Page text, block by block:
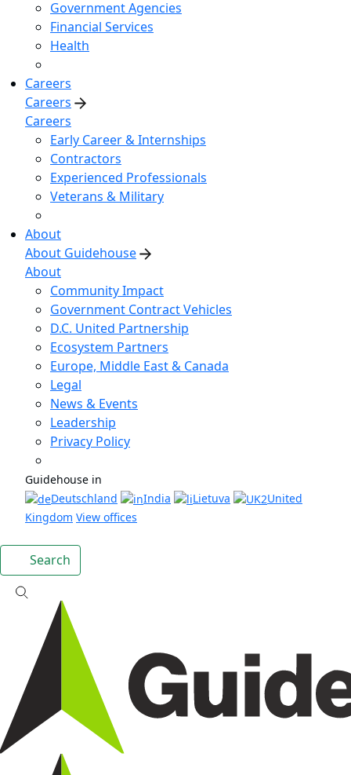
Government Agencies
Financial Services
Health
Careers
Careers
Careers
Early Career & Internships
Contractors
Experienced Professionals
Veterans & Military
About
About Guidehouse
About
Community Impact
Government Contract Vehicles
D.C. United Partnership
Ecosystem Partners
Europe, Middle East & Canada
Legal
News & Events
Leadership
Privacy Policy
Guidehouse in
Deutschland
India Lietuva
United
Kingdom View offices
Search